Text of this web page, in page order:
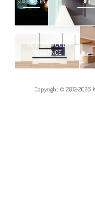
STAGE DESIGN BAR
COTTONWOOD
RESIDENCE
Copyright © 2012-2026